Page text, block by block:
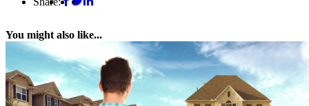
You might also like...